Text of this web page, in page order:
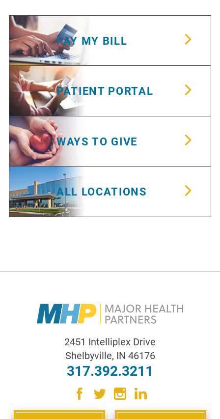
PAY MY BILL
PATIENT PORTAL
WAYS TO GIVE
ALL LOCATIONS
2451 Intelliplex Drive
Shelbyville, IN 46176
317.392.3211